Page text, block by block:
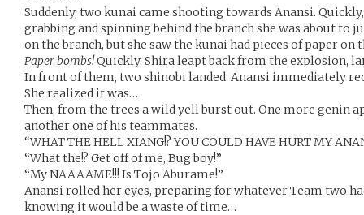
Suddenly, two kunai came shooting towards Anansi.
grabbing and spinning behind the branch she was about to
on the branch, but she saw the kunai had pieces of paper
Paper bombs!Quickly, Shira leapt back from the explosion,
In front of them, two shinobi landed. Anansi immediately
She realized it was…
Then, from the trees a wild yell burst out. One more genin
another one of his teammates.
“WHAT THE HELL XIANG!? YOU COULD HAVE HURT MY
“What the!? Get off of me, Bug boy!”
“My NAAAAME!!! Is Tojo Aburame!”
Anansi rolled her eyes, preparing for whatever Team two
knowing it would be a waste of time…